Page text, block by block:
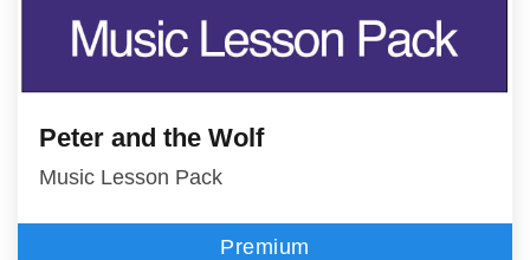
Peter and the Wolf
Music Lesson Pack
Premium